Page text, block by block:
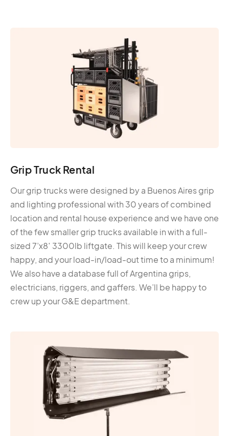
Grip Truck Rental
Our grip trucks were designed by a Buenos Aires grip
and lighting professional with 30 years of combined
location and rental house experience and we have one
of the few smaller grip trucks available in with a full-
sized 7’x8′ 3300lb liftgate. This will keep your crew
happy, and your load-in/load-out time to a minimum!
We also have a database full of Argentina grips,
electricians, riggers, and gaffers. We’ll be happy to
crew up your G&E department.